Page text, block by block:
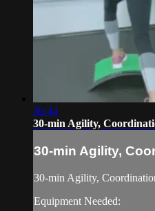
30:44
30-min Agility,
30-min Agility,
30-min Agility,
Equipment Needed: